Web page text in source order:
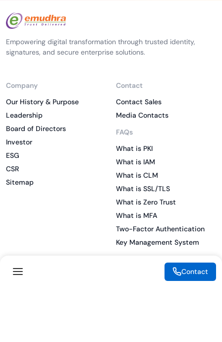
Empowering digital transformation through trusted identity,
signatures, and secure enterprise solutions.
Company
Our History & Purpose
Leadership
Board of Directors
Investor
ESG
CSR
Sitemap
Contact
Contact Sales
Media Contacts
FAQs
What is PKI
What is IAM
What is CLM
What is SSL/TLS
What is Zero Trust
What is MFA
Two-Factor Authentication
Key Management System
Contact